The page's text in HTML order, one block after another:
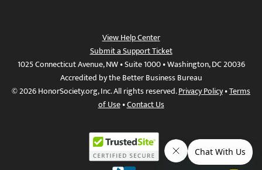
View Help Center
Submit a Support Ticket
1025 Connecticut Avenue, NW • Suite 1000 • Washington, DC 20036
Accredited by the Better Business Bureau
© 2026 HonorSociety.org, Inc. All rights reserved.Privacy Policy•Terms
of Use•Contact Us